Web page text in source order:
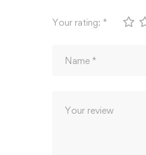
Your rating: *